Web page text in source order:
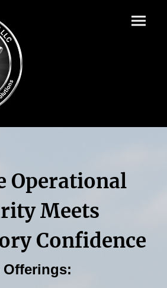
Offerings:
Operational
Meets
Confidence